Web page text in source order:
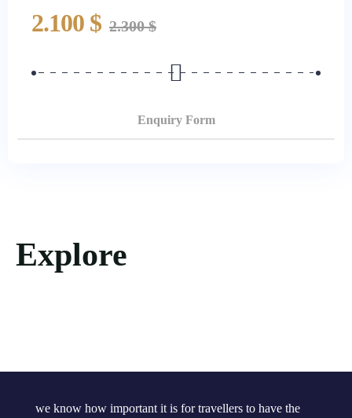
2.100 $ 2.300$
Enquiry Form
Explore
we know how important it is for travellers to have the